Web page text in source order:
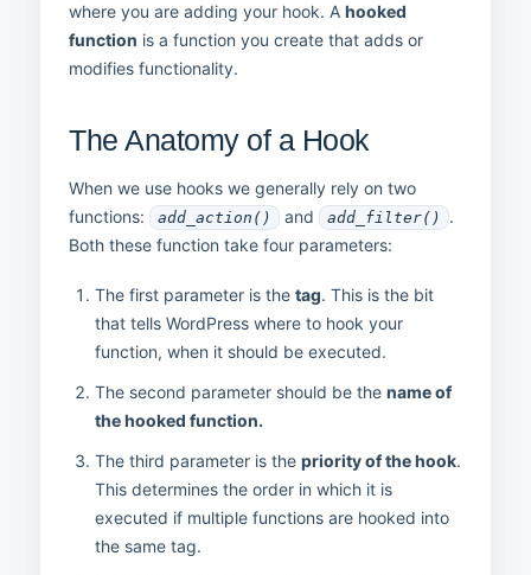
where you are adding your hook. A hooked
function is a function you create that adds or
modifies functionality.
The Anatomy of a Hook
When we use hooks we generally rely on two
functions:
add_action() and add_filter()
.
Both these function take four parameters:
The first parameter is the tag. This is the bit
that tells WordPress where to hook your
function, when it should be executed.
The second parameter should be the name of
the hooked function.
The third parameter is the priority of the hook.
This determines the order in which it is
executed if multiple functions are hooked into
the same tag.